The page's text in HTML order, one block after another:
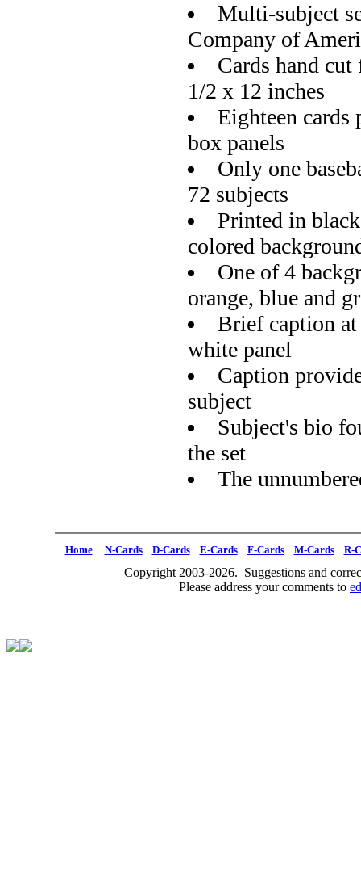
Multi-subject
Company of
Cards hand
1/2 x 12 inches
Eighteen cards
box panels
Only one
72 subjects
Printed in
colored
One of 4
orange, blue and
Brief caption
white panel
Caption
subject
Subject's bio
the set
The
Home N-Cards D-Cards E-Cards F-Cards M-Cards R-
Copyright 2003-2026. Suggestions and
Please address your comments to